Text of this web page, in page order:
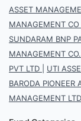
ASSET
MANAGEMENT CO
SUNDARAM BNP
MANAGEMENT
PVT LTD
UTI
BARODA PIONEER
MANAGEMENT